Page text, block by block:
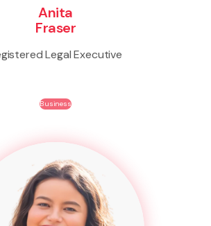
Anita
Fraser
Legal Executive
Business